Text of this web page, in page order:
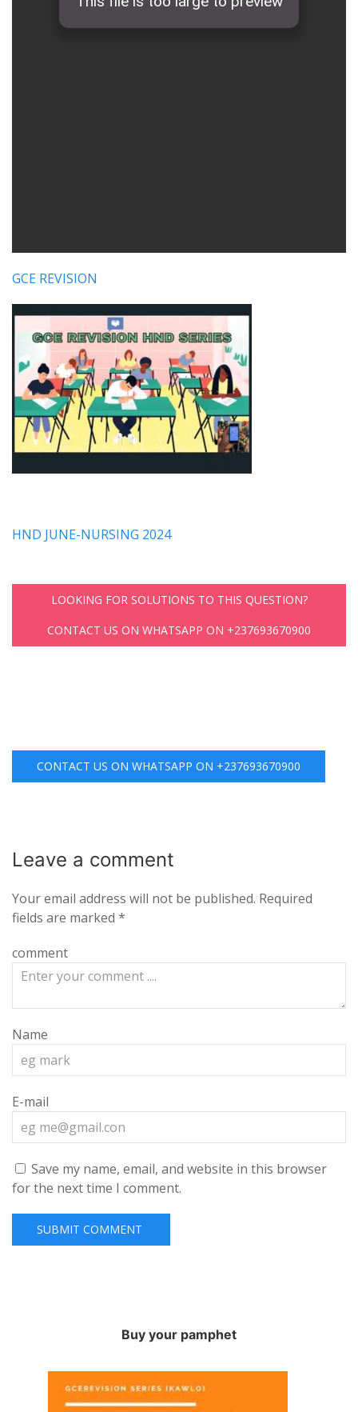
GCE REVISION
HND JUNE-NURSING 2024
LOOKING FOR SOLUTIONS TO THIS QUESTION?
CONTACT US ON WHATSAPP ON +237693670900
CONTACT US ON WHATSAPP ON +237693670900
Leave a comment
Your email address will not be published. Required
fields are marked *
comment
Name
E-mail
Save my name, email, and website in this browser
for the next time I comment.
Buy your pamphet